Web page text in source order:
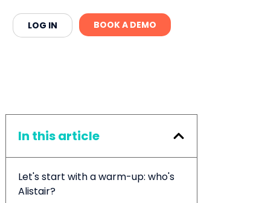
LOG IN BOOK A DEMO
In this article
Let's start with a warm-up: who's
Alistair?